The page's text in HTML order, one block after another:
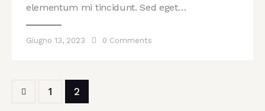
elementum mi tincidunt. Sed eget…
Giugno 13, 2023 0 Comments
1 2